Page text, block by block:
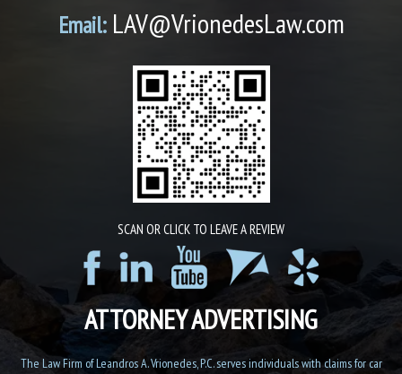
Email:LAV@VrionedesLaw.com
SCAN OR CLICK TO LEAVE A REVIEW
ATTORNEY ADVERTISING
The Law Firm of Leandros A. Vrionedes, P.C. serves individuals with claims for car